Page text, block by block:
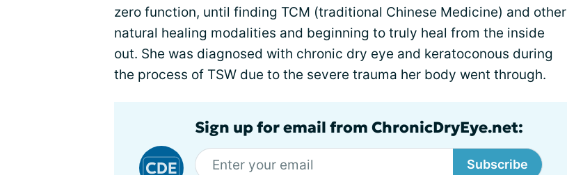
zero function, until finding TCM (traditional Chinese Medicine) and other
natural healing modalities and beginning to truly heal from the inside
out. She was diagnosed with chronic dry eye and keratoconous during
the process of TSW due to the severe trauma her body went through.
Sign up for email from ChronicDryEye.net:
Subscribe